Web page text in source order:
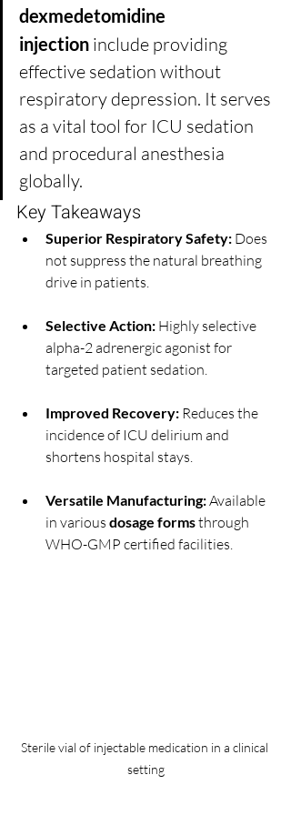
dexmedetomidine
injection include providing
effective sedation without
respiratory depression. It serves
as a vital tool for ICU sedation
and procedural anesthesia
globally.
Key Takeaways
Superior Respiratory Safety: Does
not suppress the natural breathing
drive in patients.
Selective Action: Highly selective
alpha-2 adrenergic agonist for
targeted patient sedation.
Improved Recovery: Reduces the
incidence of ICU delirium and
shortens hospital stays.
Versatile Manufacturing: Available
in various dosage forms through
WHO-GMP certified facilities.
Sterile vial of injectable medication in a clinical
setting